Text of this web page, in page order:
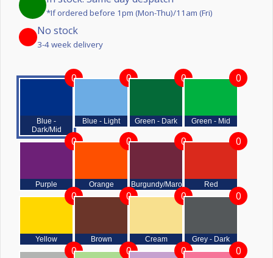
*If ordered before 1pm (Mon-Thu)/11am (Fri)
No stock
3-4 week delivery
Blue -
Dark/Mid
0
Blue - Light
0
Green - Dark
0
Green - Mid
0
Purple
0
Orange
0
Burgundy/Maroon
0
Red
0
Yellow
0
Brown
0
Cream
0
Grey - Dark
0
0 0 0 0